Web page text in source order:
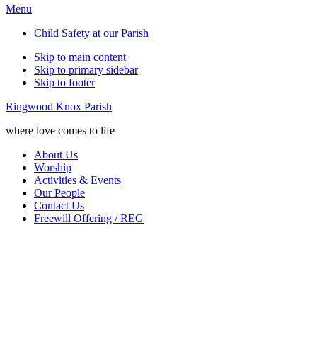
Menu
Child Safety at our Parish
Skip to main content
Skip to primary sidebar
Skip to footer
Ringwood Knox Parish
where love comes to life
About Us
Worship
Activities & Events
Our People
Contact Us
Freewill Offering / REG